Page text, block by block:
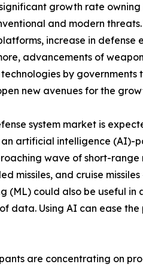
growth rate
and modern
increase in
advancements of
by
new avenues for the
system market is
artificial intelligence
wave of short-range
missiles, and cruise
(ML) could also be useful
data. Using AI can ease
are concentrating on